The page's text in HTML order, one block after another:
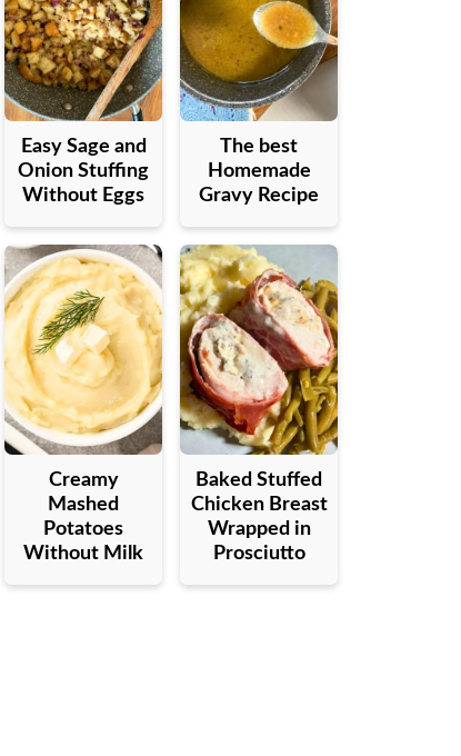
Easy Sage and
Onion Stuffing
Without Eggs
The best
Homemade
Gravy Recipe
Creamy
Mashed
Potatoes
Without Milk
Baked Stuffed
Chicken Breast
Wrapped in
Prosciutto